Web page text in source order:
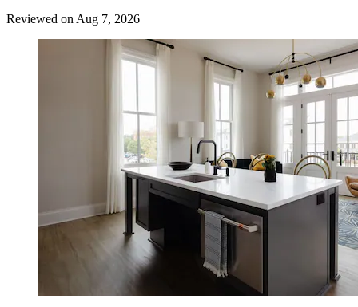
Reviewed on Aug 7, 2026